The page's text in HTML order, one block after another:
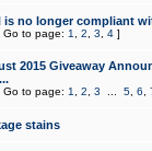
is no longer compliant
Go to page: 1 2 3 4]
2015 Giveaway
Go to page: 1 2 3 5, 6
stains